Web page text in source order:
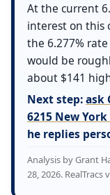
At the current
interest on this
the 6.277%
would be
about $141
Next step:ask
6215 New York
he replies
Analysis by Grant
28, 2026. RealTracs